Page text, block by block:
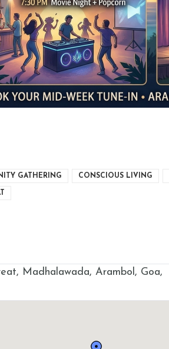
GATHERING CONSCIOUS LIVING
Madhalawada, Arambol, Goa,